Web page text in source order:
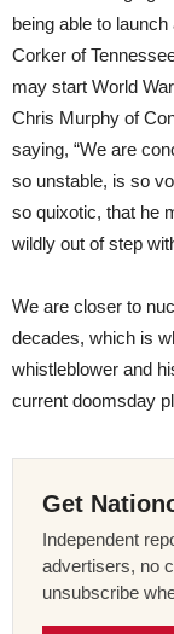
being able to
Corker of
may start World
Chris Murphy of
saying, “We are
so unstable, is so
so quixotic, that he
wildly out of step
We are closer to
decades, which is
whistleblower and
current doomsday
Get
Independent
advertisers, no
unsubscribe